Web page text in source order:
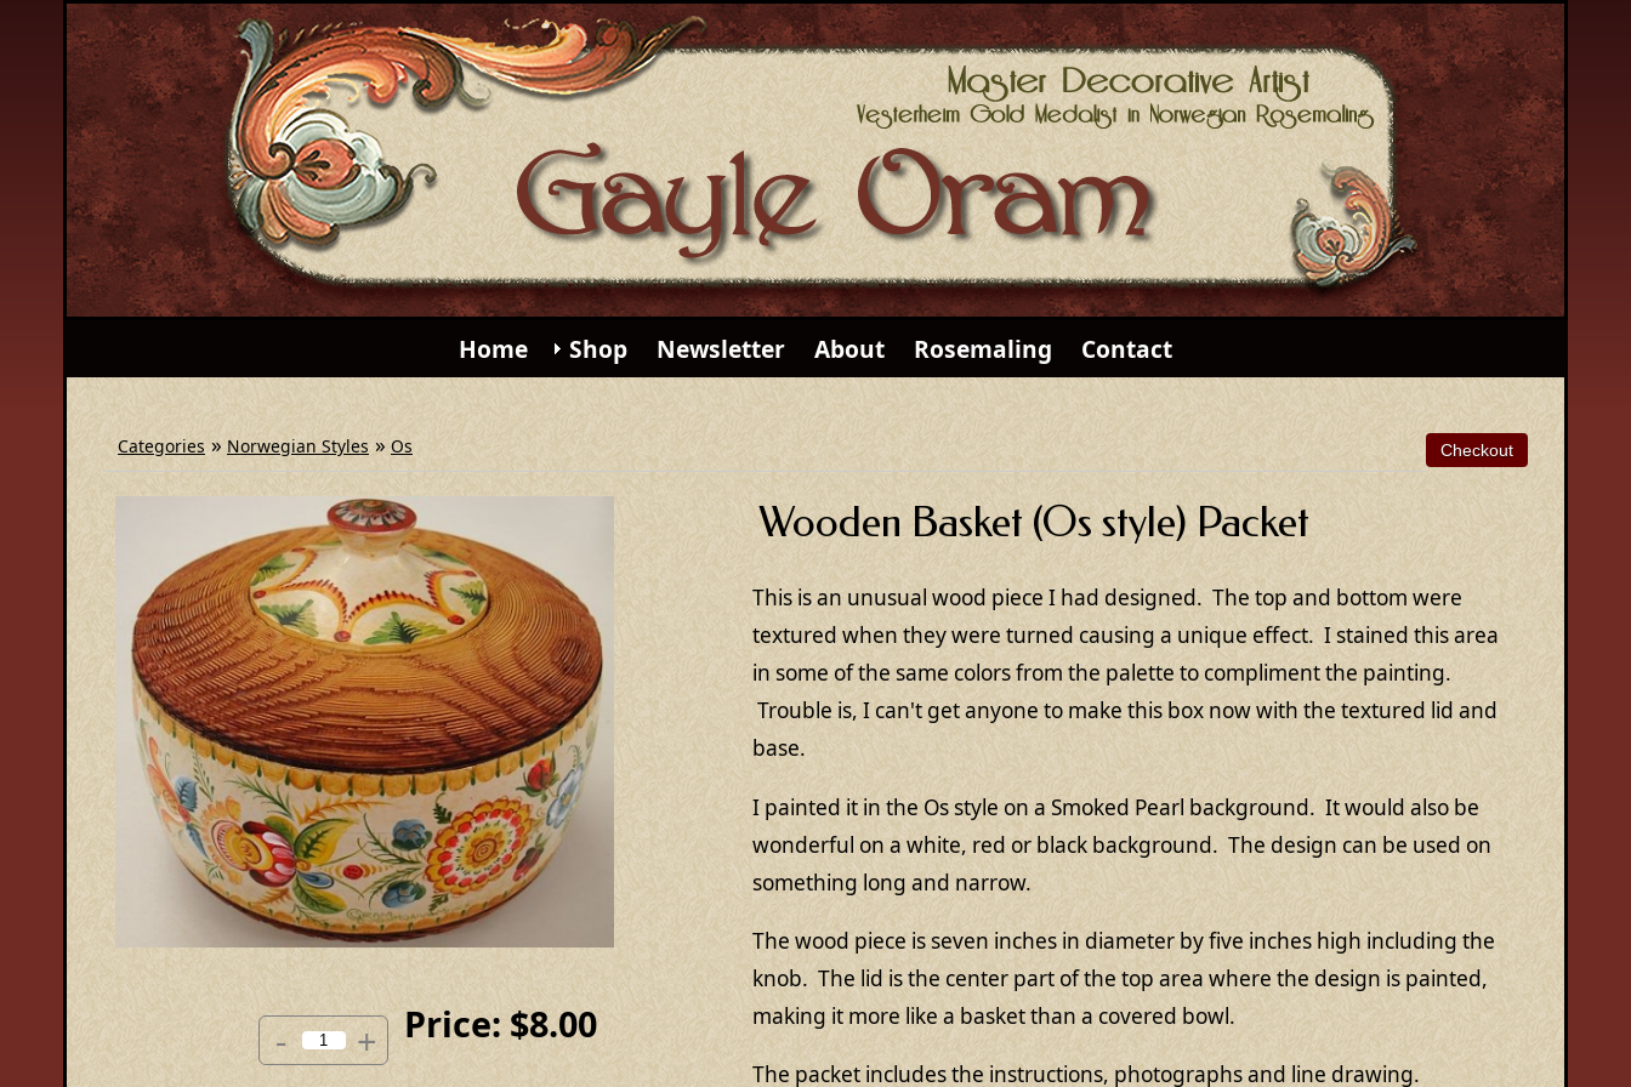
Home Shop Newsletter About Rosemaling Contact
Categories » Norwegian Styles » Os
Wooden Basket (Os style) Packet
This is an unusual wood piece I had designed. The top and bottom were
textured when they were turned causing a unique effect. I stained this area
in some of the same colors from the palette to compliment the painting.
Trouble is, I can't get anyone to make this box now with the textured lid and
base.
I painted it in the Os style on a Smoked Pearl background. It would also be
wonderful on a white, red or black background. The design can be used on
something long and narrow.
The wood piece is seven inches in diameter by five inches high including the
knob. The lid is the center part of the top area where the design is painted,
making it more like a basket than a covered bowl.
The packet includes the instructions, photographs and line drawing.
Price: $8.00
- +